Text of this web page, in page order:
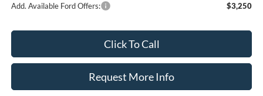
Add. Available Ford Offers: $3,250
Click To Call
Request More Info